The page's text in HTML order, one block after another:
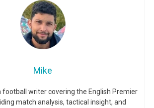
Mike
football writer covering the English Premier
match analysis, tactical insight, and